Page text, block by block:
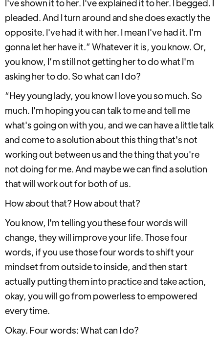
I've shown it to her. I've explained it to her. I begged. I
pleaded. And I turn around and she does exactly the
opposite. I've had it with her. I mean I've had it. I'm
gonna let her have it.” Whatever it is, you know. Or,
you know, I’m still not getting her to do what I'm
asking her to do. So what can I do?
“Hey young lady, you know I love you so much. So
much. I'm hoping you can talk to me and tell me
what's going on with you, and we can have a little talk
and come to a solution about this thing that's not
working out between us and the thing that you're
not doing for me. And maybe we can find a solution
that will work out for both of us.
How about that? How about that?
You know, I'm telling you these four words will
change, they will improve your life. Those four
words, if you use those four words to shift your
mindset from outside to inside, and then start
actually putting them into practice and take action,
okay, you will go from powerless to empowered
every time.
Okay. Four words: What can I do?